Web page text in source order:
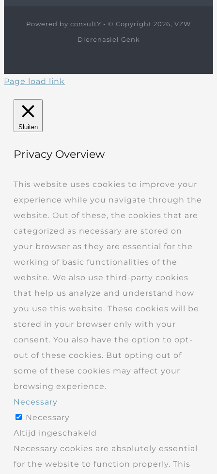
Powered by consultY - © Copyright 2026, VZW
Dierenasiel Genk
Page load link
Sluiten
Privacy Overview
This website uses cookies to improve your
experience while you navigate through the
website. Out of these, the cookies that are
categorized as necessary are stored on
your browser as they are essential for the
working of basic functionalities of the
website. We also use third-party cookies
that help us analyze and understand how
you use this website. These cookies will be
stored in your browser only with your
consent. You also have the option to opt-
out of these cookies. But opting out of
some of these cookies may affect your
browsing experience.
Necessary
Necessary
Altijd ingeschakeld
Necessary cookies are absolutely essential
for the website to function properly. This